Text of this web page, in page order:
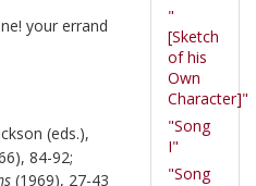
your errand
(eds.),
84-92;
(1969), 27-43
"
[Sketch
of his
Own
Character]"
"Song
I"
"Song